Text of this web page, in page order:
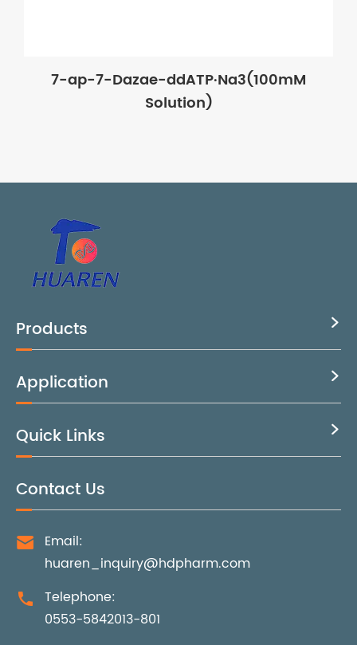
7-ap-7-Dazae-ddATP·Na3(100mM
Solution)
Products 
Application 
Quick Links 
Contact Us

Email:
huaren_inquiry@hdpharm.com

Telephone:
0553-5842013-801